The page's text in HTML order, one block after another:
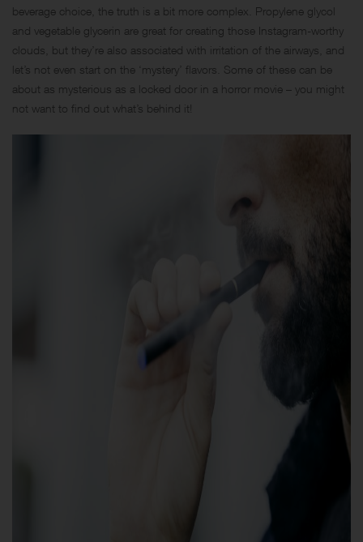
beverage choice, the truth is a bit more complex. Propylene glycol
and vegetable glycerin are great for creating those Instagram-worthy
clouds, but they’re also associated with irritation of the airways, and
let’s not even start on the ‘mystery’ flavors. Some of these can be
about as mysterious as a locked door in a horror movie – you might
not want to find out what’s behind it!